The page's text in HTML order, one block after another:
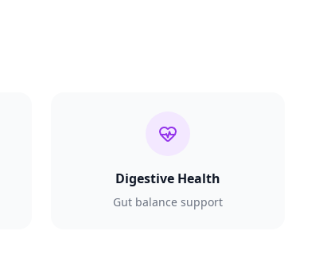
Digestive Health
Gut balance support